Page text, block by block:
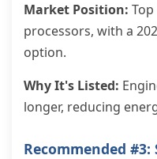
Market Position:
processors, with a
option.
Why It's Listed:
longer, reducing
Recommended #3: